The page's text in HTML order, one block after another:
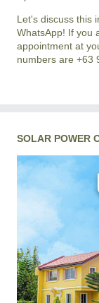
Let's discuss this
WhatsApp! If you
appointment at
numbers are +63
SOLAR POWER